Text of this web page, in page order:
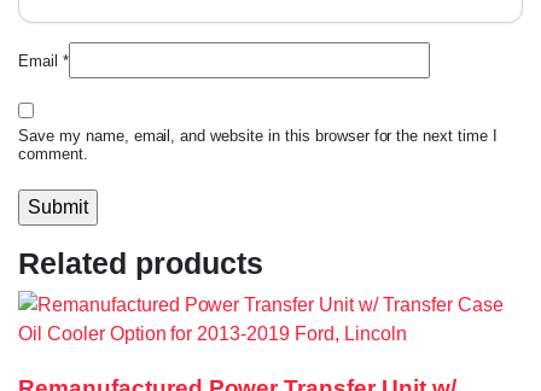
Email *
Save my name, email, and website in this browser for the next time I
comment.
Related products